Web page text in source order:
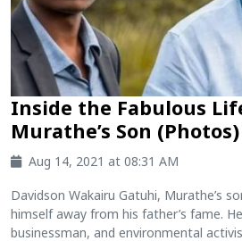
Inside the Fabulous
Murathe’s Son (Photos)
Aug 14, 2021 at 08:31 AM
Davidson Wakairu Gatuhi, Murathe’s
himself away from his father’s fame.
businessman, and environmental